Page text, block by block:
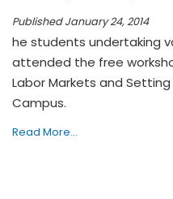
Published January 24, 2014
he students undertaking
attended the free
Labor Markets and Setting
Campus.
Read More...